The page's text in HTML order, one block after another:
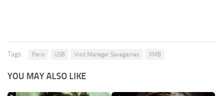
Tags: Paris USB Visit Manager Savegames XMB
YOU MAY ALSO LIKE